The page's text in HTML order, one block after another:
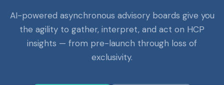
AI-powered asynchronous advisory boards give you
the agility to gather, interpret, and act on HCP
insights — from pre-launch through loss of
exclusivity.